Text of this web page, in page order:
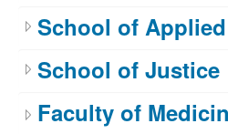
School of
School of Justice
Faculty of